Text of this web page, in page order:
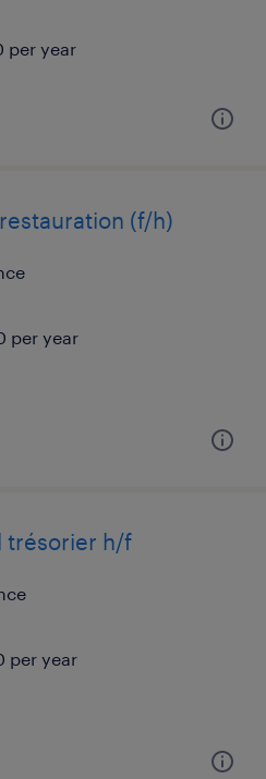
per year
(f/h)
per year
trésorier h/f
per year